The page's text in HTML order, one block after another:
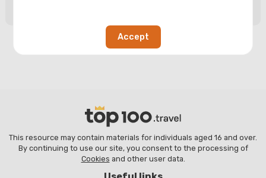
This resource may contain materials for individuals aged 16 and over.
By continuing to use our site, you consent to the processing of
Cookies and other user data.
Accept